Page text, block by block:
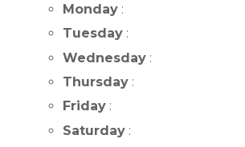
Monday :
Tuesday :
Wednesday :
Thursday :
Friday :
Saturday :